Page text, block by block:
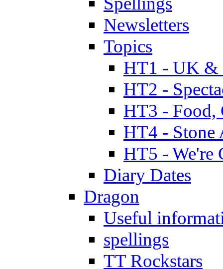
Newsletters
Topics
HT1 - UK &
HT2 -
HT3 - Food,
HT4 - Stone
HT5 - We're
Diary Dates
Dragon
Useful
spellings
TT Rockstars